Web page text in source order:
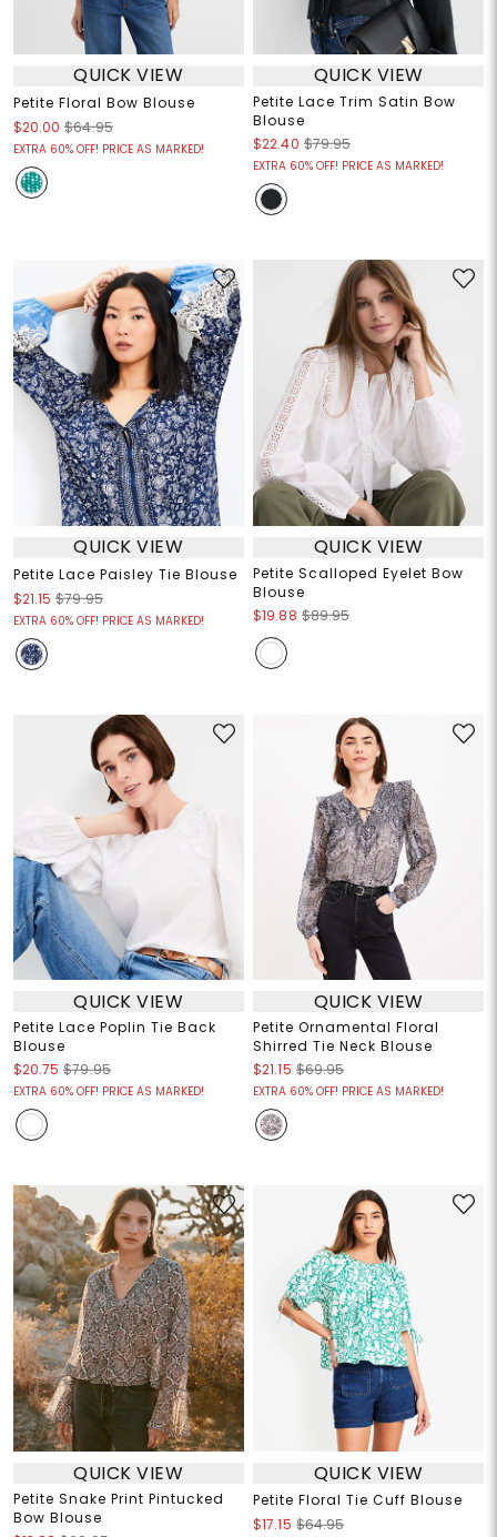
QUICK VIEW
Petite Floral Bow Blouse
$20.00 $64.95
EXTRA 60% OFF! PRICE AS MARKED!
QUICK VIEW
Petite Lace Trim Satin Bow
Blouse
$22.40 $79.95
EXTRA 60% OFF! PRICE AS MARKED!
QUICK VIEW
Petite Lace Paisley Tie Blouse
$21.15 $79.95
EXTRA 60% OFF! PRICE AS MARKED!
QUICK VIEW
Petite Scalloped Eyelet Bow
Blouse
$19.88 $89.95
QUICK VIEW
Petite Lace Poplin Tie Back
Blouse
$20.75 $79.95
EXTRA 60% OFF! PRICE AS MARKED!
QUICK VIEW
Petite Ornamental Floral
Shirred Tie Neck Blouse
$21.15 $69.95
EXTRA 60% OFF! PRICE AS MARKED!
QUICK VIEW
Petite Snake Print Pintucked
Bow Blouse
QUICK VIEW
Petite Floral Tie Cuff Blouse
$17.15 $64.95